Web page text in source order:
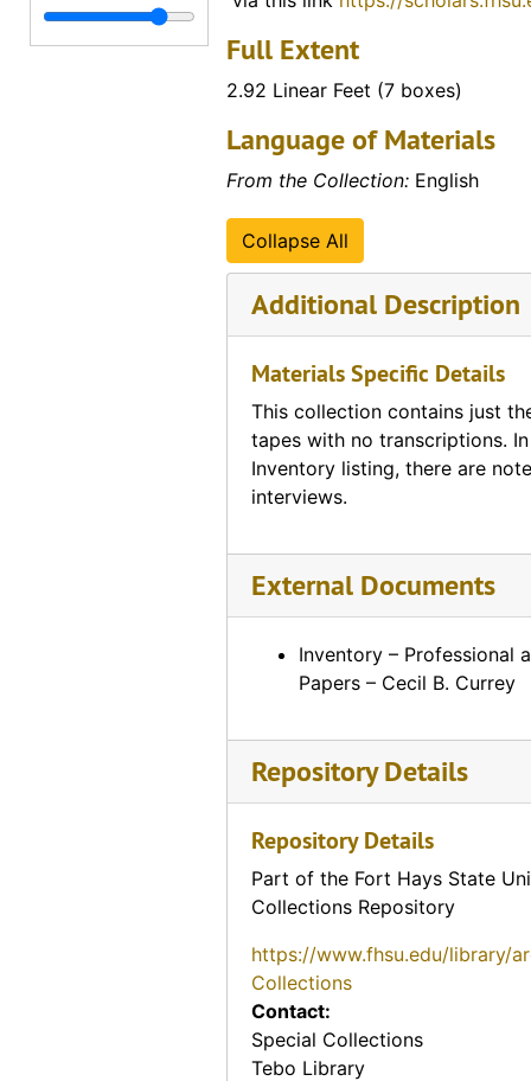
Transcripts of Student Interviews with Veterans
Transcripts of Student Interviews with Veterans
University of South Florida (materials from Dr.
Vietnam (various materials regarding the country
War Overheads / World War I
Full Extent
2.92 Linear Feet (7 boxes)
Language of Materials
From the Collection: English
Collapse All
Additional Description
Materials Specific Details
This collection contains just
tapes with no transcriptions.
Inventory listing, there are
interviews.
External Documents
Inventory – Professional
Papers – Cecil B. Currey
Repository Details
Repository Details
Part of the Fort Hays State
Collections Repository
https://www.fhsu.edu/library/
Collections
Contact:
Special Collections
Tebo Library